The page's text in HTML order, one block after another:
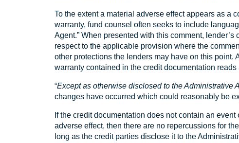
To the extent a material adverse effect appears as a
warranty, fund counsel often seeks to include
Agent.” When presented with this comment,
respect to the applicable provision where the
other protections the lenders may have on this point.
warranty contained in the credit documentation reads
“Except as otherwise disclosed to the Administrative
changes have occurred which could reasonably be
If the credit documentation does not contain an
adverse effect, then there are no repercussions for
long as the credit parties disclose it to the